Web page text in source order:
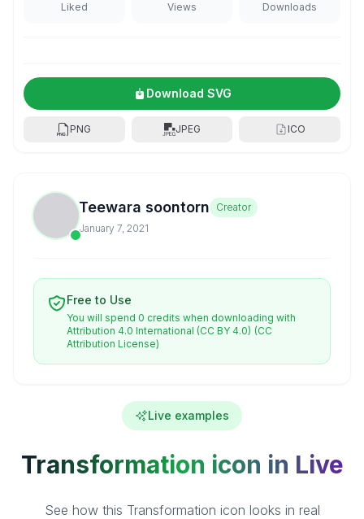
Liked Views Downloads
Download SVG
PNG JPEG ICO
Teewara soontorn
Creator
January 7, 2021
Free to Use
You will spend 0 credits when downloading with
Attribution 4.0 International (CC BY 4.0) (CC
Attribution License)
Live examples
Transformation icon in Live
See how this Transformation icon looks in real